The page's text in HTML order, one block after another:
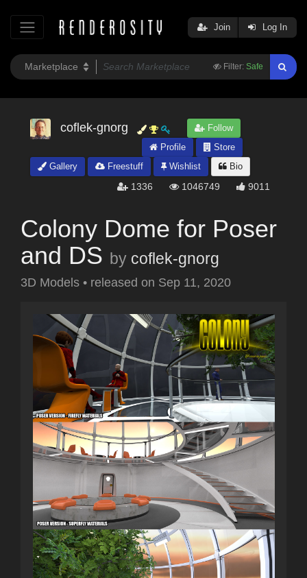
Filter: Safe
Join Log In
coflek-gnorg
Follow
Profile
Store
Gallery
Freestuff Wishlist Bio
1336 1046749 9011
Colony Dome for Poser
and DS by coflek-gnorg
3D Models • released on Sep 11, 2020